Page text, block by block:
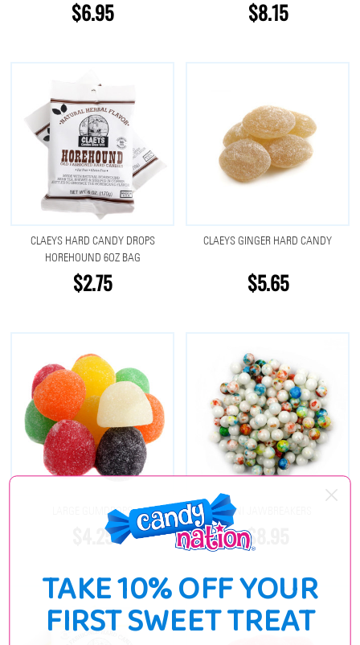
$6.95 $8.15
CLAEYS HARD CANDY DROPS
HOREHOUND 6OZ BAG
$2.75
CLAEYS GINGER HARD CANDY
$5.65
LARGE GUMDROPS
$4.25
MINI JAWBREAKERS
$8.95
TAKE 10% OFF YOUR
FIRST SWEET TREAT